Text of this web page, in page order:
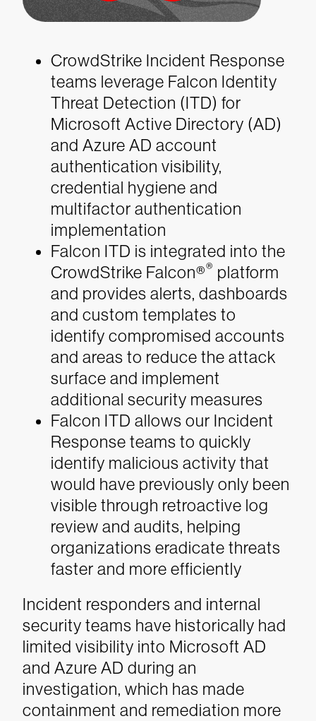
CrowdStrike Incident Response
teams leverage Falcon Identity
Threat Detection (ITD) for
Microsoft Active Directory (AD)
and Azure AD account
authentication visibility,
credential hygiene and
multifactor authentication
implementation
Falcon ITD is integrated into the
CrowdStrike Falcon®® platform
and provides alerts, dashboards
and custom templates to
identify compromised accounts
and areas to reduce the attack
surface and implement
additional security measures
Falcon ITD allows our Incident
Response teams to quickly
identify malicious activity that
would have previously only been
visible through retroactive log
review and audits, helping
organizations eradicate threats
faster and more efficiently
Incident responders and internal
security teams have historically had
limited visibility into Microsoft AD
and Azure AD during an
investigation, which has made
containment and remediation more